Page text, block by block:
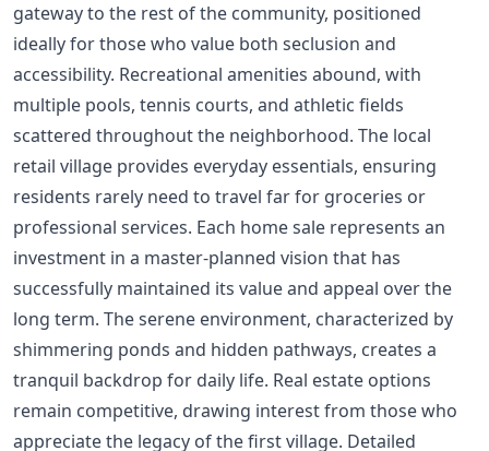
gateway to the rest of the community, positioned
ideally for those who value both seclusion and
accessibility. Recreational amenities abound, with
multiple pools, tennis courts, and athletic fields
scattered throughout the neighborhood. The local
retail village provides everyday essentials, ensuring
residents rarely need to travel far for groceries or
professional services. Each home sale represents an
investment in a master-planned vision that has
successfully maintained its value and appeal over the
long term. The serene environment, characterized by
shimmering ponds and hidden pathways, creates a
tranquil backdrop for daily life. Real estate options
remain competitive, drawing interest from those who
appreciate the legacy of the first village. Detailed